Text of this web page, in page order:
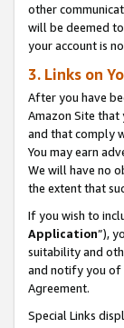
other
will be deemed
your account is
3. Links on
After you have
Amazon Site that
and that comply
You may earn
We will have no
the extent that
If you wish to
Application”),
suitability and
and notify you of
Agreement.
Special Links